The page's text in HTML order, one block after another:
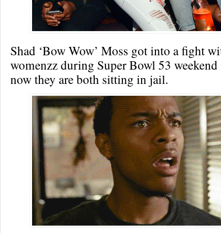
Shad ‘Bow Wow’ Moss got into a fight
womenzz during Super Bowl 53
now they are both sitting in jail.